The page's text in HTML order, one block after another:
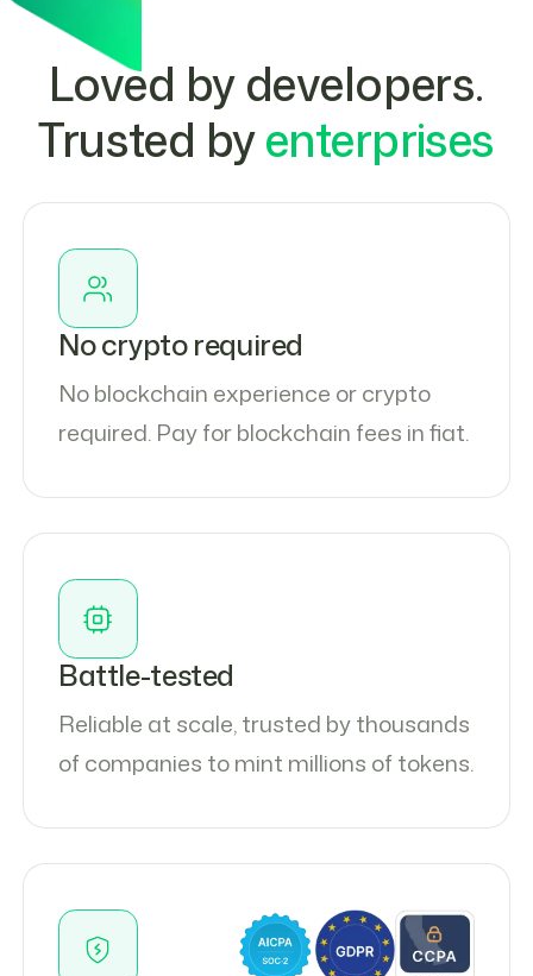
Loved by developers.
Trusted byenterprises
No crypto required
No blockchain experience or crypto
required. Pay for blockchain fees in fiat.
Battle-tested
Reliable at scale, trusted by thousands
of companies to mint millions of tokens.